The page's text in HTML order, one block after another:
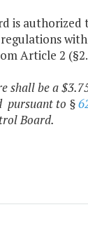
is
Article 2
shall be a
pursuant to §
Board.